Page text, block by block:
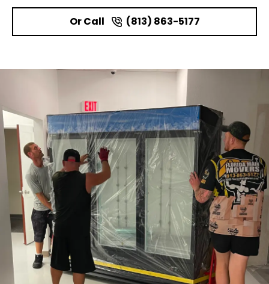
Or Call (813) 863-5177